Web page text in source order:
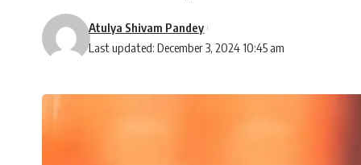
Last updated: December 3, 2024 10:45 am
Atulya Shivam Pandey